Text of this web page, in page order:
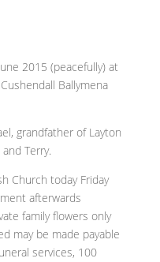
2015 (peacefully) at
Ballymena
grandfather of Layton
Terry.
Church today Friday
afterwards
family flowers only
may be made payable
services, 100